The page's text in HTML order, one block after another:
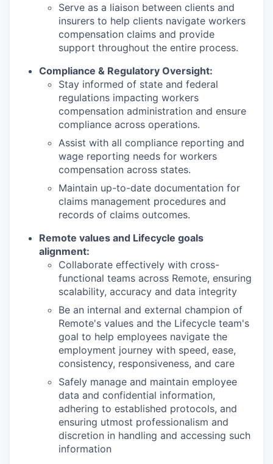
Serve as a liaison between clients and
insurers to help clients navigate workers
compensation claims and provide
support throughout the entire process.
Compliance & Regulatory Oversight:
Stay informed of state and federal
regulations impacting workers
compensation administration and ensure
compliance across operations.
Assist with all compliance reporting and
wage reporting needs for workers
compensation across states.
Maintain up-to-date documentation for
claims management procedures and
records of claims outcomes.
Remote values and Lifecycle goals
alignment:
Collaborate effectively with cross-
functional teams across Remote, ensuring
scalability, accuracy and data integrity
Be an internal and external champion of
Remote's values and the Lifecycle team's
goal to help employees navigate the
employment journey with speed, ease,
consistency, responsiveness, and care
Safely manage and maintain employee
data and confidential information,
adhering to established protocols, and
ensuring utmost professionalism and
discretion in handling and accessing such
information